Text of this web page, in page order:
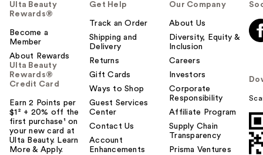
Ulta Beauty
Rewards®
Become a
Member
About Rewards
Ulta Beauty
Rewards®
Credit Card
Earn 2 Points per
$1² + 20% off the
first purchase¹ on
your new card at
Ulta Beauty. Learn
More & Apply.
Get Help
Track an Order
Shipping and
Delivery
Returns
Gift Cards
Ways to Shop
Guest Services
Center
Contact Us
Account
Enhancements
Our Company
About Us
Diversity, Equity &
Inclusion
Careers
Investors
Corporate
Responsibility
Affiliate Program
Supply Chain
Transparency
Prisma Ventures